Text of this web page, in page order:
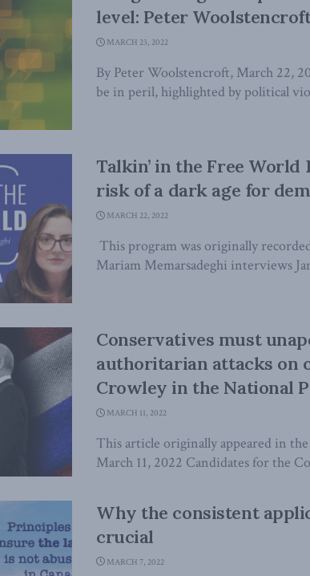
level: Peter
MARCH 23, 2022
By Peter Woolstencroft, March 22,
be in peril, highlighted by political
Talkin’ in the Free World
risk of a dark age for
MARCH 22, 2022
This program was originally
Mariam Memarsadeghi interviews
Conservatives must
authoritarian attacks on
Crowley in the National
MARCH 11, 2022
This article originally appeared in
March 11, 2022 Candidates for the
Why the consistent
crucial
MARCH 7, 2022